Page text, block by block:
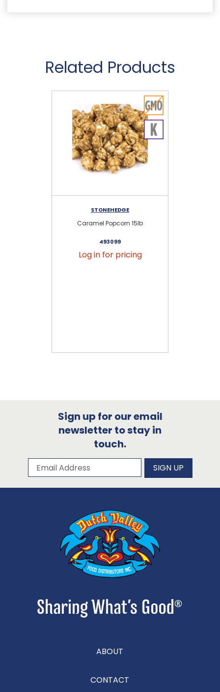
Related Products
STONEHEDGE
Caramel Popcorn 15lb
493099
Log in for pricing
Sign up for our email
newsletter to stay in
touch.
Subscribe to our newsletter
Email Address SIGN UP
ABOUT
CONTACT